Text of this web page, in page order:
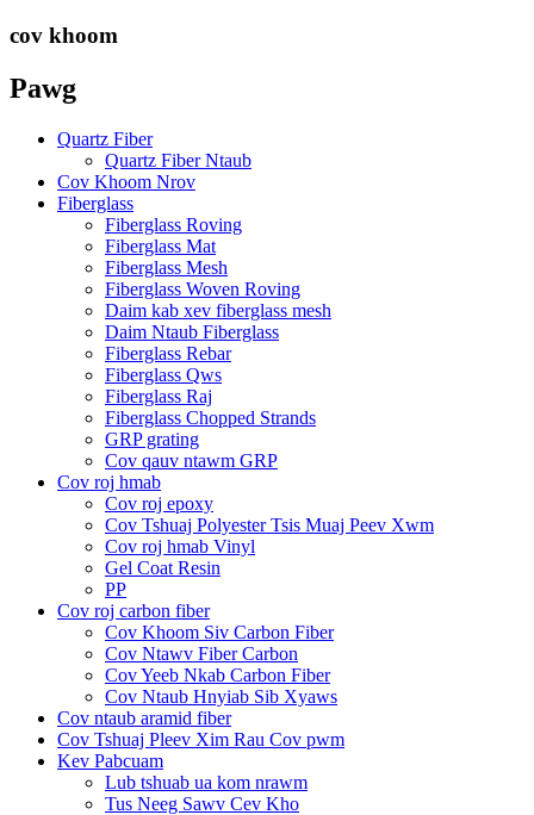
cov khoom
Pawg
Quartz Fiber
Quartz Fiber Ntaub
Cov Khoom Nrov
Fiberglass
Fiberglass Roving
Fiberglass Mat
Fiberglass Mesh
Fiberglass Woven Roving
Daim kab xev fiberglass mesh
Daim Ntaub Fiberglass
Fiberglass Rebar
Fiberglass Qws
Fiberglass Raj
Fiberglass Chopped Strands
GRP grating
Cov qauv ntawm GRP
Cov roj hmab
Cov roj epoxy
Cov Tshuaj Polyester Tsis Muaj Peev Xwm
Cov roj hmab Vinyl
Gel Coat Resin
PP
Cov roj carbon fiber
Cov Khoom Siv Carbon Fiber
Cov Ntawv Fiber Carbon
Cov Yeeb Nkab Carbon Fiber
Cov Ntaub Hnyiab Sib Xyaws
Cov ntaub aramid fiber
Cov Tshuaj Pleev Xim Rau Cov pwm
Kev Pabcuam
Lub tshuab ua kom nrawm
Tus Neeg Sawv Cev Kho